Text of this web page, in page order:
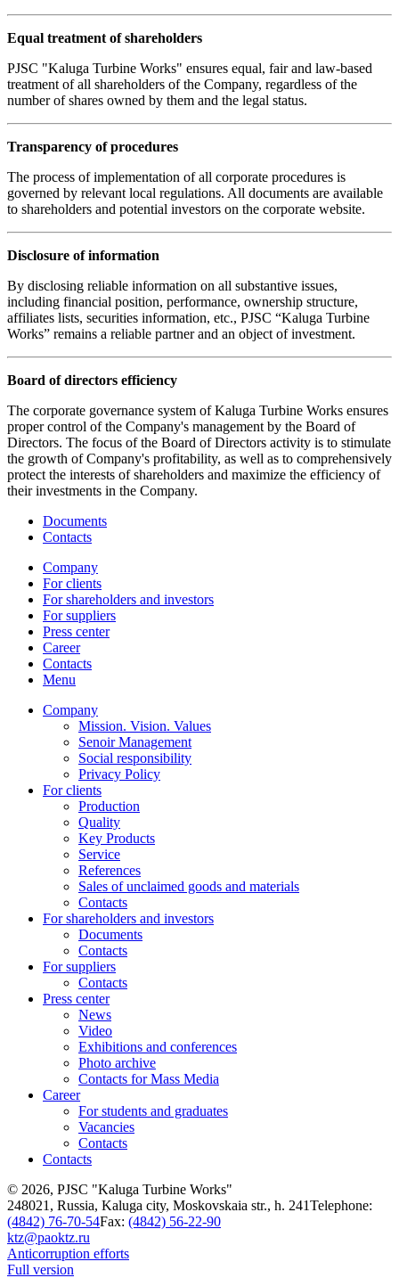
Equal treatment of shareholders
PJSC "Kaluga Turbine Works" ensures equal, fair and law-based
treatment of all shareholders of the Company, regardless of the
number of shares owned by them and the legal status.
Transparency of procedures
The process of implementation of all corporate procedures is
governed by relevant local regulations. All documents are available
to shareholders and potential investors on the corporate website.
Disclosure of information
By disclosing reliable information on all substantive issues,
including financial position, performance, ownership structure,
affiliates lists, securities information, etc., PJSC “Kaluga Turbine
Works” remains a reliable partner and an object of investment.
Board of directors efficiency
The corporate governance system of Kaluga Turbine Works ensures
proper control of the Company's management by the Board of
Directors. The focus of the Board of Directors activity is to stimulate
the growth of Company's profitability, as well as to comprehensively
protect the interests of shareholders and maximize the efficiency of
their investments in the Company.
Documents
Contacts
Company
For clients
For shareholders and investors
For suppliers
Press center
Career
Contacts
Menu
Company
Mission. Vision. Values
Senoir Management
Social responsibility
Privacy Policy
For clients
Production
Quality
Key Products
Service
References
Sales of unclaimed goods and materials
Contacts
For shareholders and investors
Documents
Contacts
For suppliers
Contacts
Press center
News
Video
Exhibitions and conferences
Photo archive
Contacts for Mass Media
Career
For students and graduates
Vacancies
Contacts
Contacts
© 2026, PJSC "Kaluga Turbine Works"
248021, Russia, Kaluga city, Moskovskaia str., h. 241Telephone:
(4842) 76-70-54Fax: (4842) 56-22-90
ktz@paoktz.ru
Anticorruption efforts
Full version